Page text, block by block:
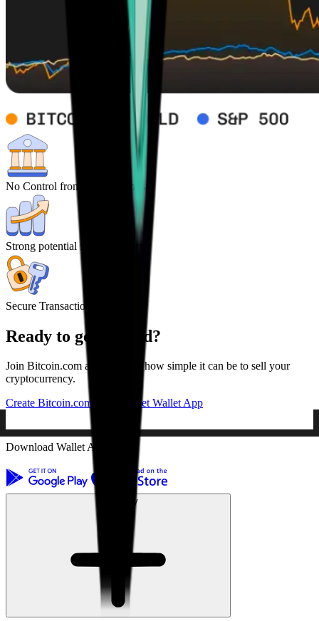
No Control from central Banks
Strong potential for high returns
Secure Transactions
Ready to get started?
Join Bitcoin.com and discover how simple it can be to sell your
cryptocurrency.
Create Bitcoin.com Account
Get Wallet App
Download Wallet App
Company